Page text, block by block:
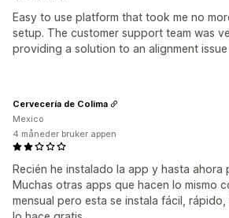
Easy to use platform that took me no
setup. The customer support team was
providing a solution to an alignment issue
Recién he instalado la app y hasta ahora
Muchas otras apps que hacen lo mismo
mensual pero esta se instala fácil,
Cervecería de Colima
Mexico
4 måneder bruker appen